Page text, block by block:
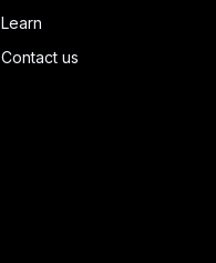
Learn
Contact us